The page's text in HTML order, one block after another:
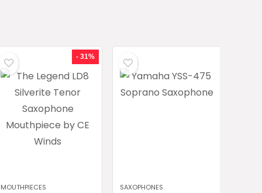
- 31%
MOUTHPIECES SAXOPHONES